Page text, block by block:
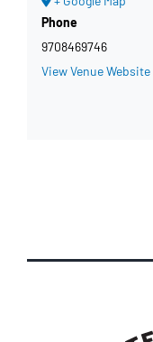
Phone
9708469746
View Venue Website